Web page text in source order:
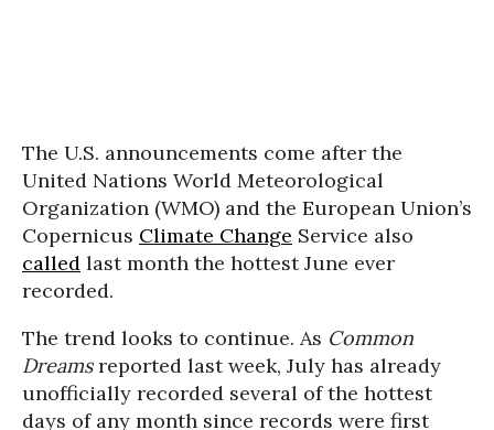
The U.S. announcements come after the
United Nations World Meteorological
Organization (WMO) and the European Union’s
Copernicus Climate Change Service also
called last month the hottest June ever
recorded.
The trend looks to continue. As Common
Dreamsreported last week, July has already
unofficially recorded several of the hottest
days of any month since records were first